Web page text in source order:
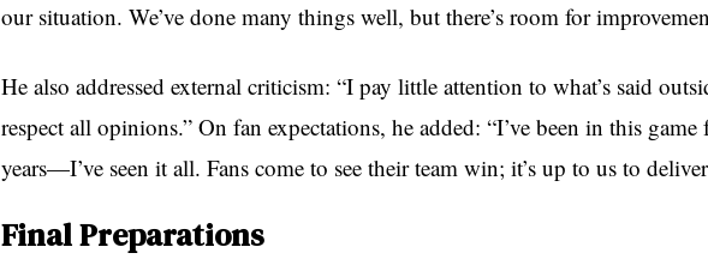
our situation. We’ve done many things well, but there’s room for
He also addressed external criticism: “I pay little attention to what’s said
respect all opinions.” On fan expectations, he added: “I’ve been in this game
years—I’ve seen it all. Fans come to see their team win; it’s up to us to
Final Preparations